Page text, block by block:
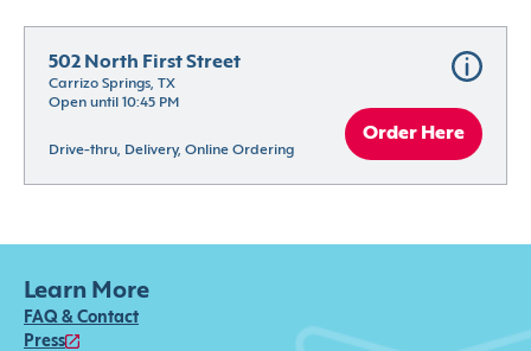
502 North First Street
Carrizo Springs, TX
Open until 10:45 PM
Drive-thru, Delivery, Online Ordering
Order Here
Learn More
FAQ & Contact
Press